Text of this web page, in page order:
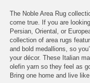
The Noble Area Rug
come true. If you are
Persian, Oriental, or
collection of area rugs
and bold medallions, so
your décor. These Italian
olefin yarn so they feel as
Bring one home and live